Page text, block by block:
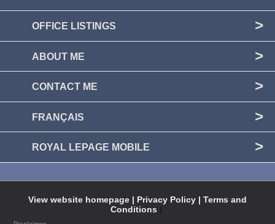
OFFICE LISTINGS
ABOUT ME
CONTACT ME
FRANÇAIS
ROYAL LEPAGE MOBILE
View website homepage | Privacy Policy | Terms and
Conditions |